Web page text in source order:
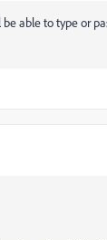
able to type or